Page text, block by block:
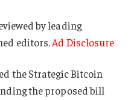
by leading
editors.Ad Disclosure
the Strategic Bitcoin
the proposed bill